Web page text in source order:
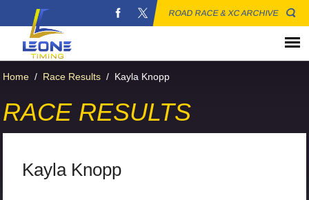
ROAD RACE & XC ARCHIVE
Home / Race Results / Kayla Knopp
RACE RESULTS
Kayla Knopp